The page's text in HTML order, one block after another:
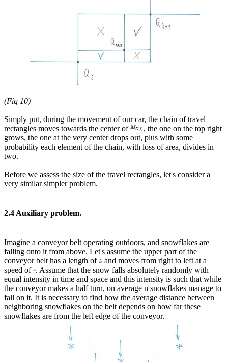
(Fig 10)
Simply put, during the movement of our car, the chain of travel
rectangles moves towards the center of
, the one on the top right
grows, the one at the very center drops out, plus with some
probability each element of the chain, with loss of area, divides in
two.
Before we assess the size of the travel rectangles, let's consider a
very similar simpler problem.
2.4 Auxiliary problem.
Imagine a conveyor belt operating outdoors, and snowflakes are
falling onto it from above. Let's assume the upper part of the
conveyor belt has a length of
and moves from right to left at a
speed of . Assume that the snow falls absolutely randomly with
equal intensity in time and space and this intensity is such that while
the conveyor makes a half turn, on average n snowflakes manage to
fall on it. It is necessary to find how the average distance between
neighboring snowflakes on the belt depends on how far these
snowflakes are from the left edge of the conveyor.